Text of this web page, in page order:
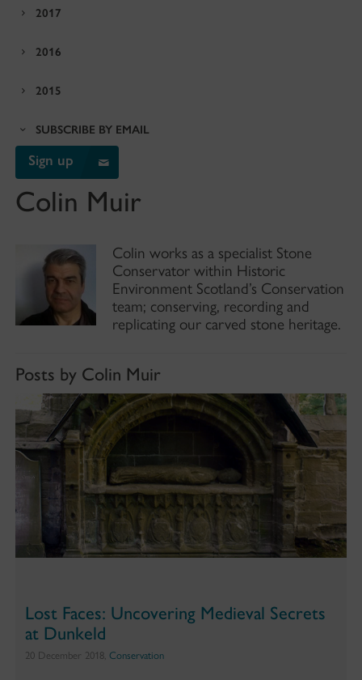
2017
2016
2015
SUBSCRIBE BY EMAIL
Sign up
Colin Muir
Colin works as a specialist Stone
Conservator within Historic
Environment Scotland’s Conservation
team; conserving, recording and
replicating our carved stone heritage.
Posts by Colin Muir
Lost Faces: Uncovering Medieval Secrets
at Dunkeld
20 December 2018, Conservation